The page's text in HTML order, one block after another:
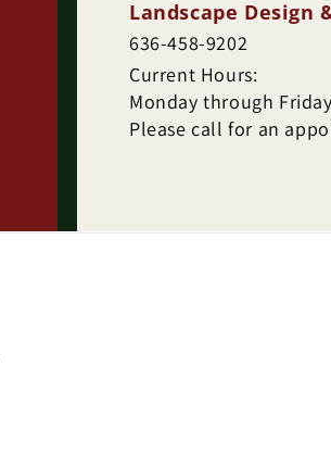
Landscape Design
636-458-9202
Current Hours:
Monday through
Please call for an